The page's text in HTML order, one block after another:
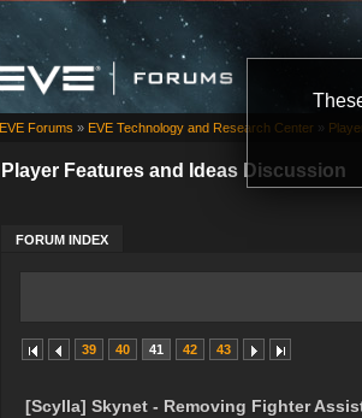
Player Features and Ideas Discussion
FORUM INDEX
EVE Forums » EVE Technology and Research Center »
39 40 41 42 43
[Scylla] Skynet - Removing Fighter